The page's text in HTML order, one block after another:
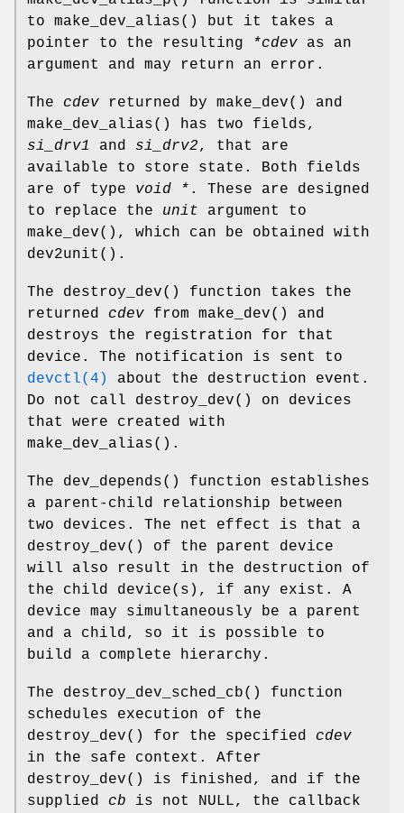
to make_dev_alias() but it takes a
pointer to the resulting
*cdev as an
argument and may return an error.
The cdev returned by make_dev() and
make_dev_alias() has two fields,
si_drv1 and si_drv2, that are
available to store state. Both fields
are of type void * . These are designed
to replace the unit argument to
make_dev(), which can be obtained with
dev2unit ().
The destroy_dev() function takes the
returned cdev from make_dev() and
destroys the registration for that
device. The notification is sent to
devctl(4)
about the destruction event.
Do not call destroy_dev() on devices
that were created with
make_dev_alias().
The dev_depends() function establishes
a parent-child relationship between
two devices. The net effect is that a
destroy_dev() of the parent device
will also result in the destruction of
the child device(s), if any exist. A
device may simultaneously be a parent
and a child, so it is possible to
build a complete hierarchy.
The destroy_dev_sched_cb() function
schedules execution of the
destroy_dev() for the specified cdev
in the safe context. After
destroy_dev() is finished, and if the
supplied cb is not NULL, the callback